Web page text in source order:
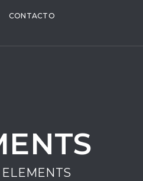
CONTACTO